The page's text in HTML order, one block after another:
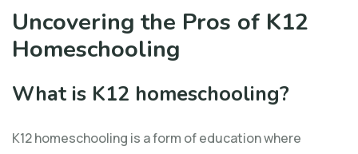
Uncovering the Pros of K12
Homeschooling
What is K12 homeschooling?
K12 homeschooling is a form of education where